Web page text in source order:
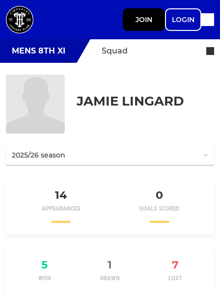
JOIN LOGIN
MENS 8TH XI Squad
JAMIE LINGARD
14
APPEARANCES
0
GOALS SCORED
5 1 7
WON DRAWN LOST